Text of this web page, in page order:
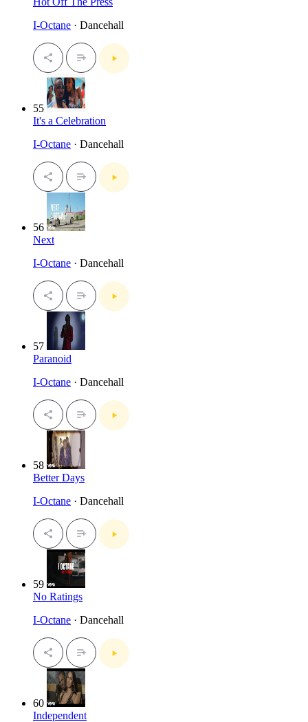
I-Octane · Dancehall
55
It's a Celebration
I-Octane · Dancehall
56
Next
I-Octane · Dancehall
57
Paranoid
I-Octane · Dancehall
58
Better Days
I-Octane · Dancehall
59
No Ratings
I-Octane · Dancehall
60
Independent